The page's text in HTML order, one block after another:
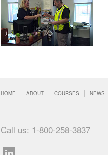
HOME ABOUT COURSES NEWS
Call us: 1-800-258-3837